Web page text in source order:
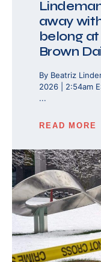
away
belong at
Brown
By Beatriz
2026 | 2:54am
...
READ MORE